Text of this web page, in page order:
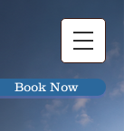
Book Now